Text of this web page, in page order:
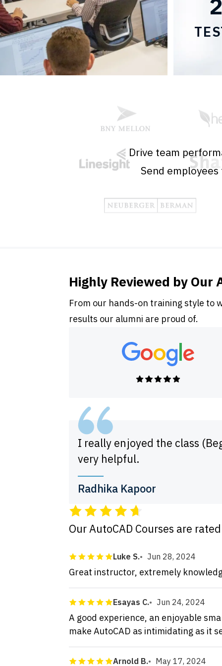
Drive team
Send
Highly Reviewed by Our
From our hands-on training style to
results our alumni are proud of.
I really enjoyed the class
very helpful.
Radhika Kapoor
Our AutoCAD Courses are
Luke S. Jun 28, 2024
Great instructor, extremely
Esayas C. Jun 24, 2024
A good experience, an enjoyable
make AutoCAD as intimidating as it
Arnold B. May 17, 2024